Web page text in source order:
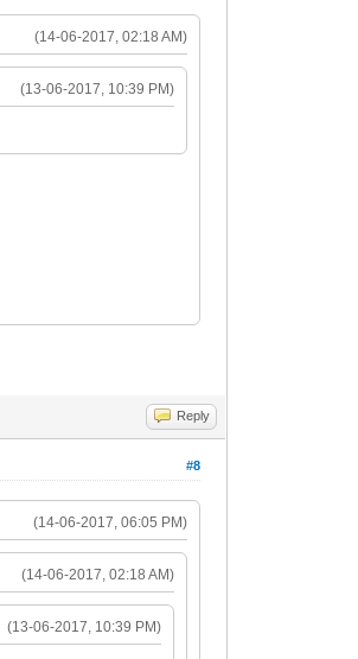
(14-06-2017, 02:18 AM)
(13-06-2017, 10:39 PM)
Reply
#8
(14-06-2017, 06:05 PM)
(14-06-2017, 02:18 AM)
(13-06-2017, 10:39 PM)